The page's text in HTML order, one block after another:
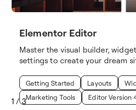
Elementor Editor
Master the visual builder,
settings to create your dream
Getting Started Layouts
Marketing Tools
Editor Version
1 /3